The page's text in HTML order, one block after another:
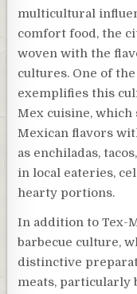
multicultural
comfort food, the
woven with the
cultures. One of
exemplifies this
Mex cuisine,
Mexican flavors
as enchiladas,
in local eateries,
hearty portions.
In addition to Tex-
barbecue culture,
distinctive
meats, particularly